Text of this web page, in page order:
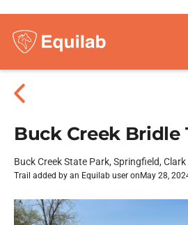
Buck Creek Bridle
Buck Creek State Park, Springfield,
Trail added by an Equilab user on May 28,